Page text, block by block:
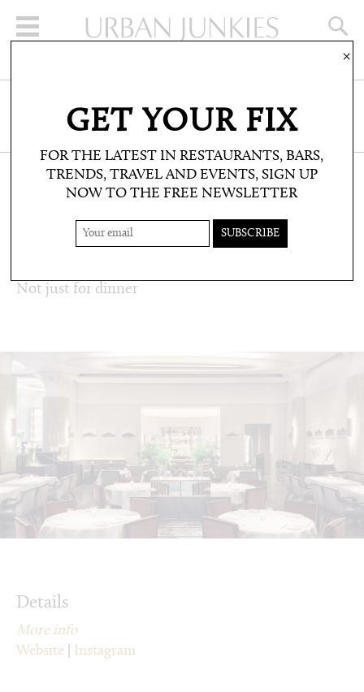
CLICK HERE TO SUBSCRIBE
Not just for dinner
Details
More info
Website
Instagram
GET YOUR FIX
FOR THE LATEST IN RESTAURANTS, BARS,
TRENDS, TRAVEL AND EVENTS, SIGN UP
NOW TO THE FREE NEWSLETTER
×